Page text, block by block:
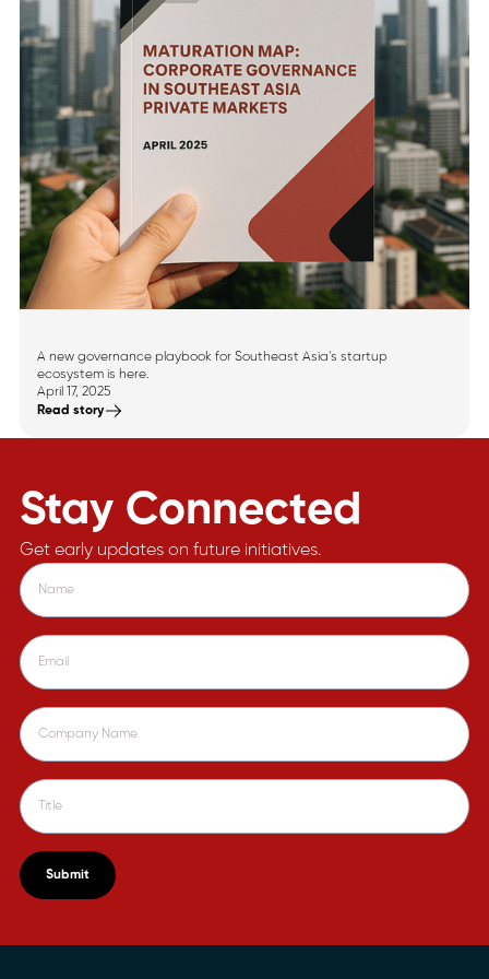
A new governance playbook for Southeast Asia’s startup
ecosystem is here.
Read story
April 17, 2025
Stay Connected
Get early updates on future initiatives.